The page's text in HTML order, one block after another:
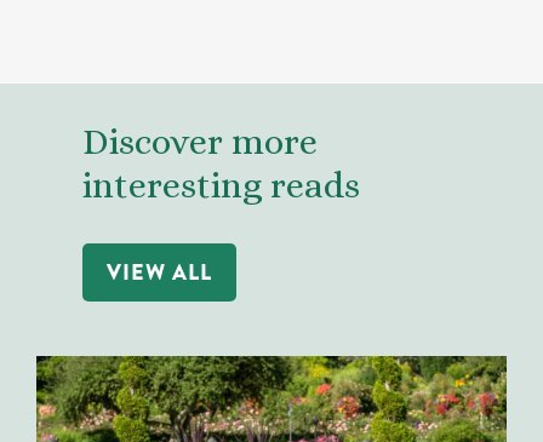
Discover more
interesting reads
VIEW ALL